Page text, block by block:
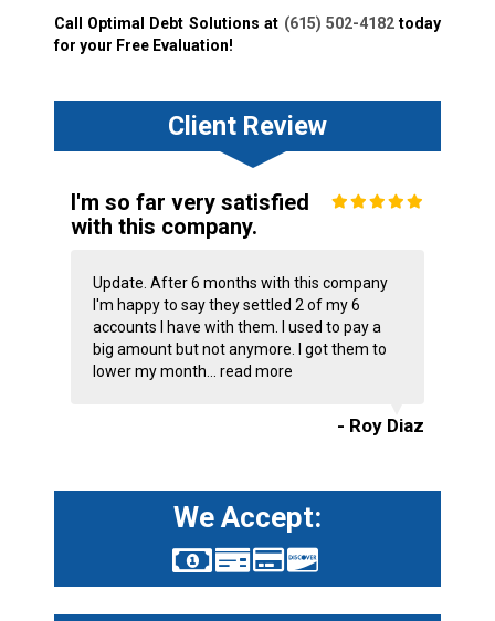
Call Optimal Debt Solutions at (615) 502-4182 today
for your Free Evaluation!
Client Review
I'm so far very satisfied
with this company.
Update. After 6 months with this company
I'm happy to say they settled 2 of my 6
accounts I have with them. I used to pay a
big amount but not anymore. I got them to
lower my month... read more
- Roy Diaz
We Accept: